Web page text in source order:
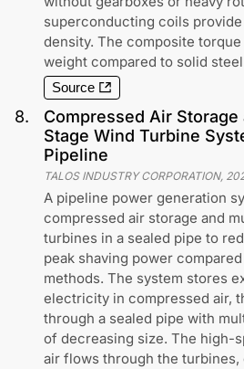
superconducting coils
density. The composite
weight compared to solid
Source
8.
Compressed Air
Stage Wind Turbine
Pipeline
TALOS INDUSTRY CORPORATION,
A pipeline power generation
compressed air storage and
turbines in a sealed pipe to
peak shaving power
methods. The system stores
electricity in compressed air,
through a sealed pipe with
of decreasing size. The high-
air flows through the